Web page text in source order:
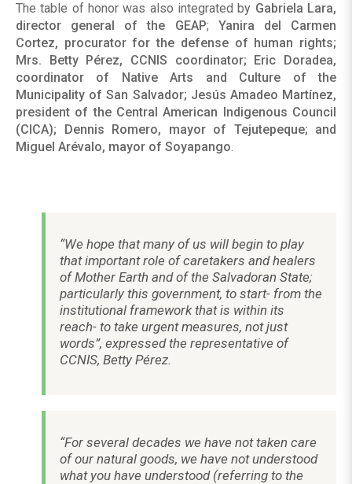
The table of honor was also integrated by Gabriela Lara,
director general of the GEAP; Yanira del Carmen
Cortez, procurator for the defense of human rights;
Mrs. Betty Pérez, CCNIS coordinator; Eric Doradea,
coordinator of Native Arts and Culture of the
Municipality of San Salvador; Jesús Amadeo Martínez,
president of the Central American Indigenous Council
(CICA); Dennis Romero, mayor of Tejutepeque; and
Miguel Arévalo, mayor of Soyapango.
“We hope that many of us will begin to play
that important role of caretakers and healers
of Mother Earth and of the Salvadoran State;
particularly this government, to start- from the
institutional framework that is within its
reach- to take urgent measures, not just
words”, expressed the representative of
CCNIS, Betty Pérez.
“For several decades we have not taken care
of our natural goods, we have not understood
what you have understood (referring to the